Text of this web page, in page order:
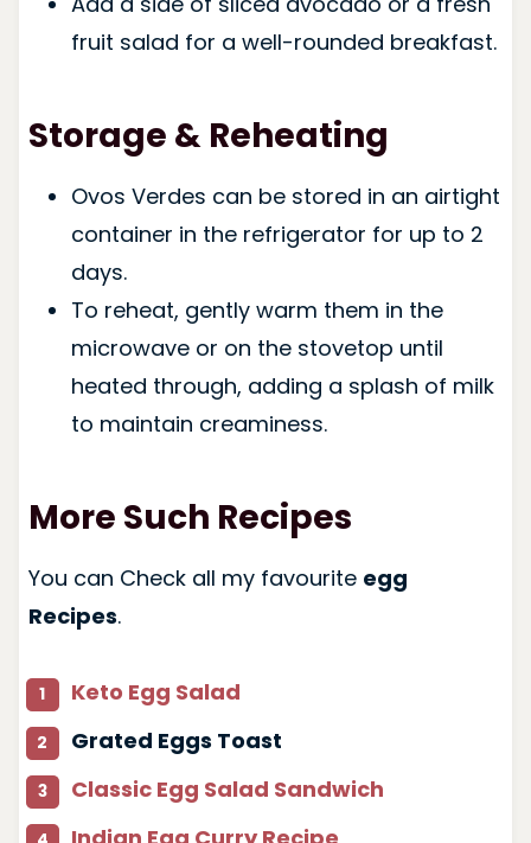
fruit salad for a well-rounded breakfast.
Storage & Reheating
Ovos Verdes can be stored in an airtight
container in the refrigerator for up to 2
days.
To reheat, gently warm them in the
microwave or on the stovetop until
heated through, adding a splash of milk
to maintain creaminess.
More Such Recipes
You can Check all my favourite egg
Recipes.
Keto Egg Salad
Grated Eggs Toast
Classic Egg Salad Sandwich